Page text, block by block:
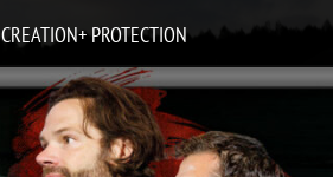
CREATION+ PROTECTION